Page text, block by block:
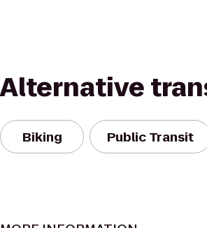
Alternative
Biking Public Transit